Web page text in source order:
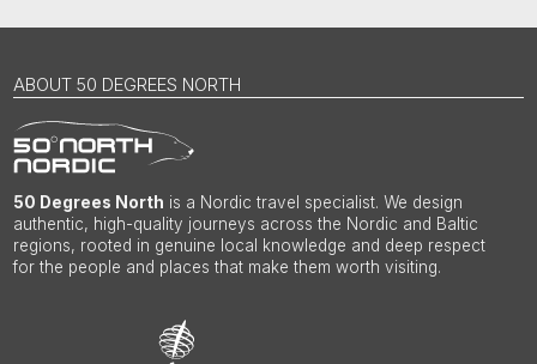
ABOUT 50 DEGREES NORTH
50 Degrees North is a Nordic travel specialist. We design
authentic, high-quality journeys across the Nordic and Baltic
regions, rooted in genuine local knowledge and deep respect
for the people and places that make them worth visiting.